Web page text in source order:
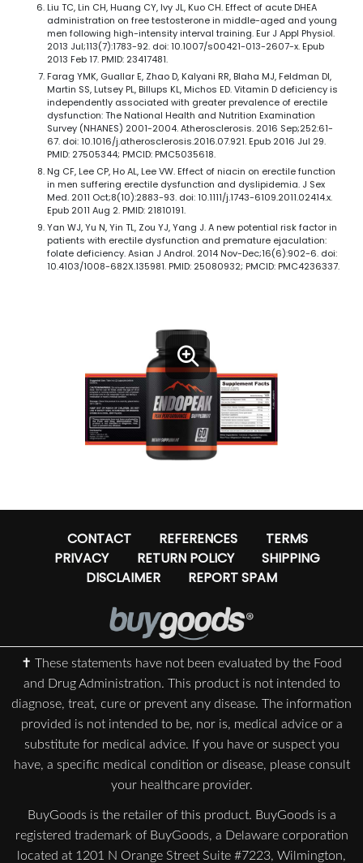
Liu TC, Lin CH, Huang CY, Ivy JL, Kuo CH. Effect of acute DHEA
administration on free testosterone in middle-aged and young
men following high-intensity interval training. Eur J Appl Physiol.
2013 Jul;113(7):1783-92. doi: 10.1007/s00421-013-2607-x. Epub
2013 Feb 17. PMID: 23417481.
Farag YMK, Guallar E, Zhao D, Kalyani RR, Blaha MJ, Feldman DI,
Martin SS, Lutsey PL, Billups KL, Michos ED. Vitamin D deficiency is
independently associated with greater prevalence of erectile
dysfunction: The National Health and Nutrition Examination
Survey (NHANES) 2001-2004. Atherosclerosis. 2016 Sep;252:61-
67. doi: 10.1016/j.atherosclerosis.2016.07.921. Epub 2016 Jul 29.
PMID: 27505344; PMCID: PMC5035618.
Ng CF, Lee CP, Ho AL, Lee VW. Effect of niacin on erectile function
in men suffering erectile dysfunction and dyslipidemia. J Sex
Med. 2011 Oct;8(10):2883-93. doi: 10.1111/j.1743-6109.2011.02414.x.
Epub 2011 Aug 2. PMID: 21810191.
Yan WJ, Yu N, Yin TL, Zou YJ, Yang J. A new potential risk factor in
patients with erectile dysfunction and premature ejaculation:
folate deficiency. Asian J Androl. 2014 Nov-Dec;16(6):902-6. doi:
10.4103/1008-682X.135981. PMID: 25080932; PMCID: PMC4236337.
CONTACT REFERENCES
TERMS
PRIVACY
RETURN POLICY
SHIPPING
DISCLAIMER
REPORT SPAM
✝ These statements have not been evaluated by the Food
and Drug Administration. This product is not intended to
diagnose, treat, cure or prevent any disease. The information
provided is not intended to be, nor is, medical advice or a
substitute for medical advice. If you have or suspect you
have, a specific medical condition or disease, please consult
your healthcare provider.
BuyGoods is the retailer of this product. BuyGoods is a
registered trademark of BuyGoods, a Delaware corporation
located at 1201 N Orange Street Suite #7223, Wilmington,